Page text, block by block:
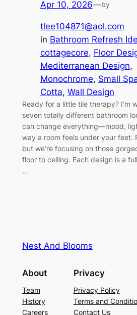
Apr 10, 2026—by
tlee104871@aol.com
in Bathroom Refresh
cottagecore, Floor
Mediterranean Design
Monochrome, Small
Cotta, Wall Design
Ready for a little tile therapy? I’m
seven totally different bathroom
can change everything—mood,
way a room feels under your feet.
but we’re focusing on those
floor to ceiling. Each design is a
…
Nest And Blooms
About
Team
History
Careers
Privacy
Privacy Policy
Terms and
Contact Us